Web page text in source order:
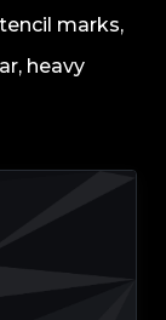
marks,
heavy